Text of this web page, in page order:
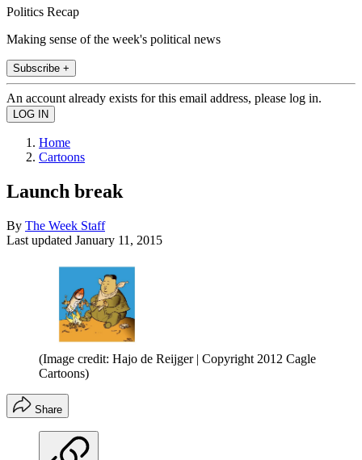
Politics Recap
Making sense of the week's political news
Subscribe +
An account already exists for this email address, please log in.
Home
Cartoons
Launch break
By The Week Staff
Last updated January 11, 2015
(Image credit: Hajo de Reijger | Copyright 2012 Cagle
Cartoons)
Share